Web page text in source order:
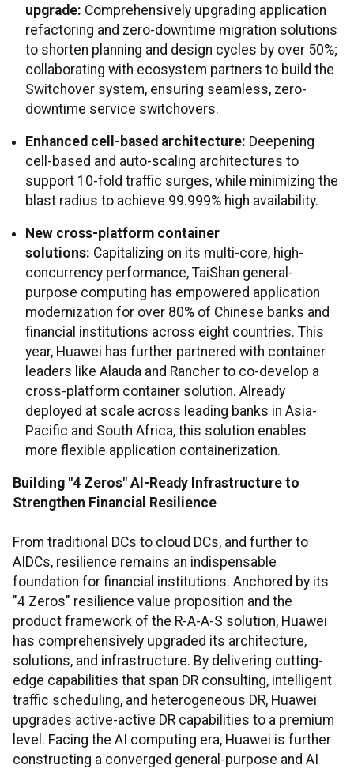
upgrade: Comprehensively upgrading application
refactoring and zero-downtime migration solutions
to shorten planning and design cycles by over 50%;
collaborating with ecosystem partners to build the
Switchover system, ensuring seamless, zero-
downtime service switchovers.
Enhanced cell-based architecture: Deepening
cell-based and auto-scaling architectures to
support 10-fold traffic surges, while minimizing the
blast radius to achieve 99.999% high availability.
New cross-platform container
solutions: Capitalizing on its multi-core, high-
concurrency performance, TaiShan general-
purpose computing has empowered application
modernization for over 80% of Chinese banks and
financial institutions across eight countries. This
year, Huawei has further partnered with container
leaders like Alauda and Rancher to co-develop a
cross-platform container solution. Already
deployed at scale across leading banks in Asia-
Pacific and South Africa, this solution enables
more flexible application containerization.
Building "4 Zeros" AI-Ready Infrastructure to
Strengthen Financial Resilience
From traditional DCs to cloud DCs, and further to
AIDCs, resilience remains an indispensable
foundation for financial institutions. Anchored by its
"4 Zeros" resilience value proposition and the
product framework of the R-A-A-S solution, Huawei
has comprehensively upgraded its architecture,
solutions, and infrastructure. By delivering cutting-
edge capabilities that span DR consulting, intelligent
traffic scheduling, and heterogeneous DR, Huawei
upgrades active-active DR capabilities to a premium
level. Facing the AI computing era, Huawei is further
constructing a converged general-purpose and AI